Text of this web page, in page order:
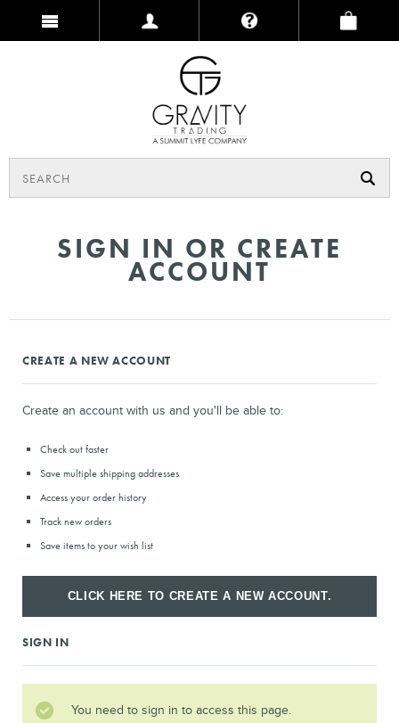
SIGN IN OR CREATE
ACCOUNT
CREATE A NEW ACCOUNT
Create an account with us and you'll be able to:
Check out faster
Save multiple shipping addresses
Access your order history
Track new orders
Save items to your wish list
CLICK HERE TO CREATE A NEW ACCOUNT.
SIGN IN
You need to sign in to access this page.